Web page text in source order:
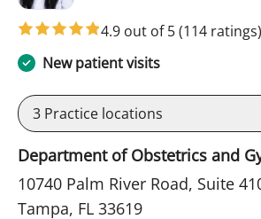
4.9 out of 5(114 ratings)
New patient visits
3 Practice locations
Department of Obstetrics and
10740 Palm River Road, Suite
Tampa, FL 33619